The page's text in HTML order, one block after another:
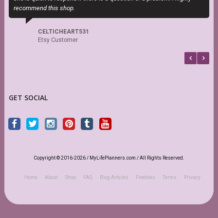
recommend this shop.
CELTICHEART531
Etsy Customer
GET SOCIAL
Copyright © 2016-2026 / MyLifePlanners.com / All Rights Reserved.
Home About Shop FAQ Blog Articles Freebies Terms Privacy